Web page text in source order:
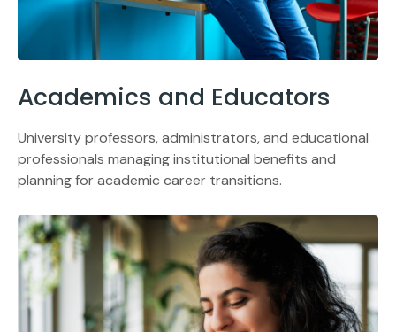
Academics and Educators
University professors, administrators, and educational
professionals managing institutional benefits and
planning for academic career transitions.